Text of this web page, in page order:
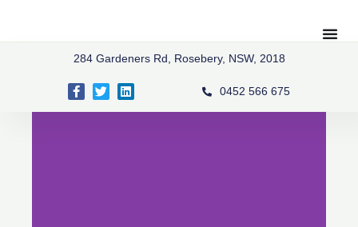
284 Gardeners Rd, Rosebery, NSW, 2018
0452 566 675
Facebook-
f
TwitterLinkedin